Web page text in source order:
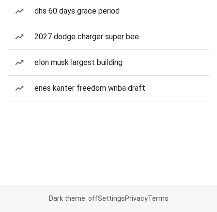
dhs 60 days grace period
2027 dodge charger super bee
elon musk largest building
enes kanter freedom wnba draft
Dark theme: offSettingsPrivacyTerms